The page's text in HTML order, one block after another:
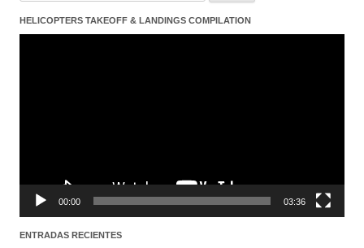
HELICOPTERS TAKEOFF & LANDINGS COMPILATION
Reproductor
00:00 03:36
ENTRADAS RECIENTES